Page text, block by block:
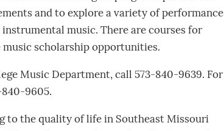
and to explore a variety of performance
music. There are courses for
music scholarship opportunities.
Music Department, call 573-840-9639. For
9605.
to the quality of life in Southeast Missouri